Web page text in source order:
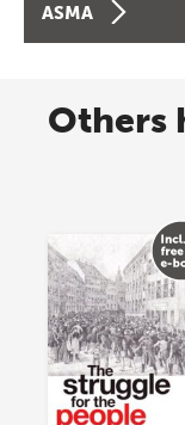
ASMA
Others